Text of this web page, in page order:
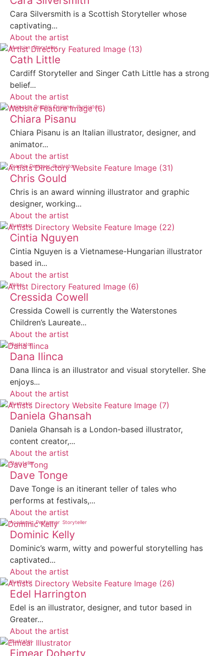
Cara Silversmith is a Scottish Storyteller whose
captivating...
About the artist
Musician Storyteller
Cath Little
Cardiff Storyteller and Singer Cath Little has a strong
belief...
About the artist
Animator Graphic Designer Illustrator
Chiara Pisanu
Chiara Pisanu is an Italian illustrator, designer, and
animator...
About the artist
Graphic Designer Illustrator
Chris Gould
Chris is an award winning illustrator and graphic
designer, working...
About the artist
Illustrator
Cintia Nguyen
Cintia Nguyen is a Vietnamese-Hungarian illustrator
based in...
About the artist
Writer
Cressida Cowell
Cressida Cowell is currently the Waterstones
Children’s Laureate...
About the artist
Illustrator
Dana Ilinca
Dana Ilinca is an illustrator and visual storyteller. She
enjoys...
About the artist
Illustrator
Daniela Ghansah
Daniela Ghansah is a London-based illustrator,
content creator,...
About the artist
Storyteller
Dave Tonge
Dave Tonge is an itinerant teller of tales who
performs at festivals,...
About the artist
Academic Performer Storyteller
Dominic Kelly
Dominic’s warm, witty and powerful storytelling has
captivated...
About the artist
Illustrator
Edel Harrington
Edel is an illustrator, designer, and tutor based in
Greater...
About the artist
Illustrator
Eimear Doherty